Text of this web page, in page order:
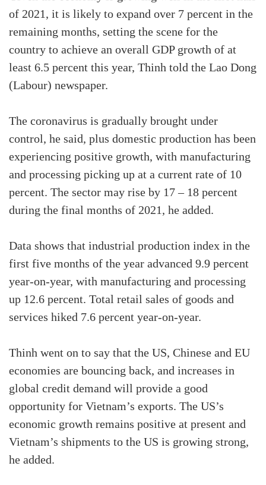
of 2021, it is likely to expand over 7 percent in the
remaining months, setting the scene for the
country to achieve an overall GDP growth of at
least 6.5 percent this year, Thinh told the Lao Dong
(Labour) newspaper.
The coronavirus is gradually brought under
control, he said, plus domestic production has been
experiencing positive growth, with manufacturing
and processing picking up at a current rate of 10
percent. The sector may rise by 17 – 18 percent
during the final months of 2021, he added.
Data shows that industrial production index in the
first five months of the year advanced 9.9 percent
year-on-year, with manufacturing and processing
up 12.6 percent. Total retail sales of goods and
services hiked 7.6 percent year-on-year.
Thinh went on to say that the US, Chinese and EU
economies are bouncing back, and increases in
global credit demand will provide a good
opportunity for Vietnam’s exports. The US’s
economic growth remains positive at present and
Vietnam’s shipments to the US is growing strong,
he added.